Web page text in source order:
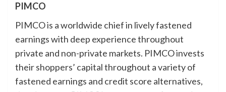
PIMCO
PIMCO is a worldwide chief in lively fastened
earnings with deep experience throughout
private and non-private markets. PIMCO invests
their shoppers’ capital throughout a variety of
fastened earnings and credit score alternatives,